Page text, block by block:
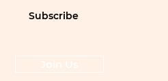
Subscribe
Join Us